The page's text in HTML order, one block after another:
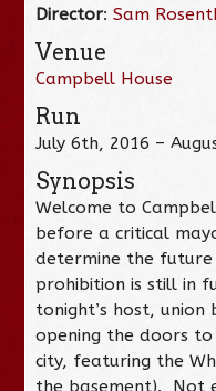
Director:Sam
Venue
Campbell House
Run
July 6th, 2016 –
Synopsis
Welcome to
before a critical
determine the
prohibition is still in
tonight’s host,
opening the doors
city, featuring the
the basement). Not